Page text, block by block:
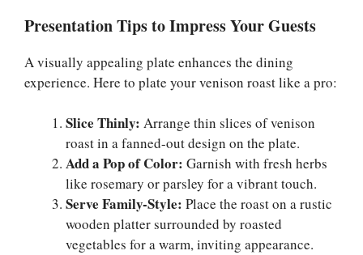
Presentation Tips to Impress Your Guests
A visually appealing plate enhances the dining
experience. Here to plate your venison roast like a pro:
Slice Thinly: Arrange thin slices of venison
roast in a fanned-out design on the plate.
Add a Pop of Color: Garnish with fresh herbs
like rosemary or parsley for a vibrant touch.
Serve Family-Style: Place the roast on a rustic
wooden platter surrounded by roasted
vegetables for a warm, inviting appearance.